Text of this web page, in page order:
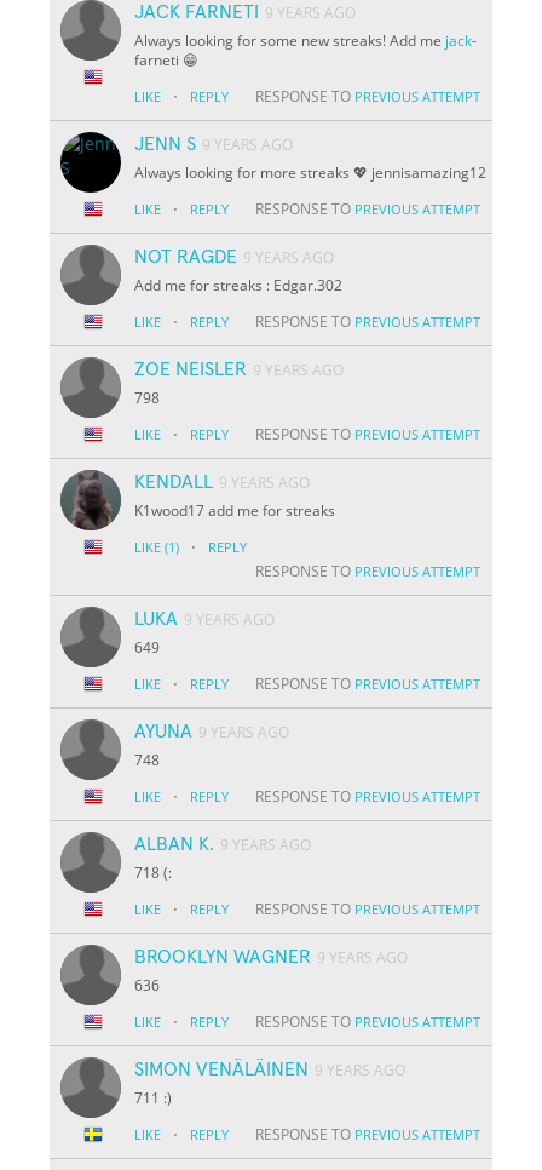
JACK FARNETI
9 YEARS AGO
Always looking for some new streaks! Add me jack-
farneti 😁
LIKE · REPLY RESPONSE TO PREVIOUS ATTEMPT
JENN S 9 YEARS AGO
Always looking for more streaks 💖 jennisamazing12
LIKE · REPLY RESPONSE TO PREVIOUS ATTEMPT
NOT RAGDE 9 YEARS AGO
Add me for streaks : Edgar.302
LIKE · REPLY RESPONSE TO PREVIOUS ATTEMPT
ZOE NEISLER 9 YEARS AGO
798
LIKE · REPLY RESPONSE TO PREVIOUS ATTEMPT
KENDALL 9 YEARS AGO
K1wood17 add me for streaks
LIKE (1) · REPLY
RESPONSE TO PREVIOUS ATTEMPT
LUKA 9 YEARS AGO
649
LIKE · REPLY RESPONSE TO PREVIOUS ATTEMPT
AYUNA 9 YEARS AGO
748
LIKE · REPLY RESPONSE TO PREVIOUS ATTEMPT
ALBAN K. 9 YEARS AGO
718 (:
LIKE · REPLY RESPONSE TO PREVIOUS ATTEMPT
BROOKLYN WAGNER 9 YEARS AGO
636
LIKE · REPLY RESPONSE TO PREVIOUS ATTEMPT
SIMON VENÄLÄINEN 9 YEARS AGO
711 :)
LIKE · REPLY RESPONSE TO PREVIOUS ATTEMPT